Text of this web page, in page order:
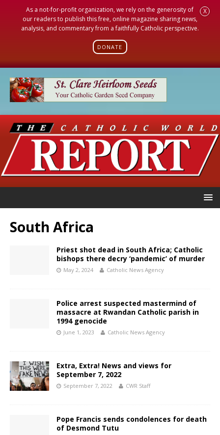
As a not-for-profit organization, we rely on the generosity of
our readers to publish this free, online magazine sharing news,
analysis, and commentary from a faithfully Catholic perspective.
DONATE
X
South Africa
Priest shot dead in South Africa; Catholic
bishops there decry ‘pandemic’ of murder
May 2, 2024 Catholic News Agency
Police arrest suspected mastermind of
massacre at Rwandan Catholic parish in
1994 genocide
June 1, 2023 Catholic News Agency
Extra, Extra! News and views for
September 7, 2022
September 7, 2022 CWR Staff
Pope Francis sends condolences for death
of Desmond Tutu